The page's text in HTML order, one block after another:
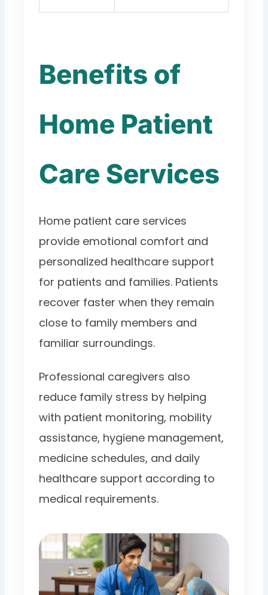
Benefits of
Home Patient
Care Services
Home patient care services
provide emotional comfort and
personalized healthcare support
for patients and families. Patients
recover faster when they remain
close to family members and
familiar surroundings.
Professional caregivers also
reduce family stress by helping
with patient monitoring, mobility
assistance, hygiene management,
medicine schedules, and daily
healthcare support according to
medical requirements.